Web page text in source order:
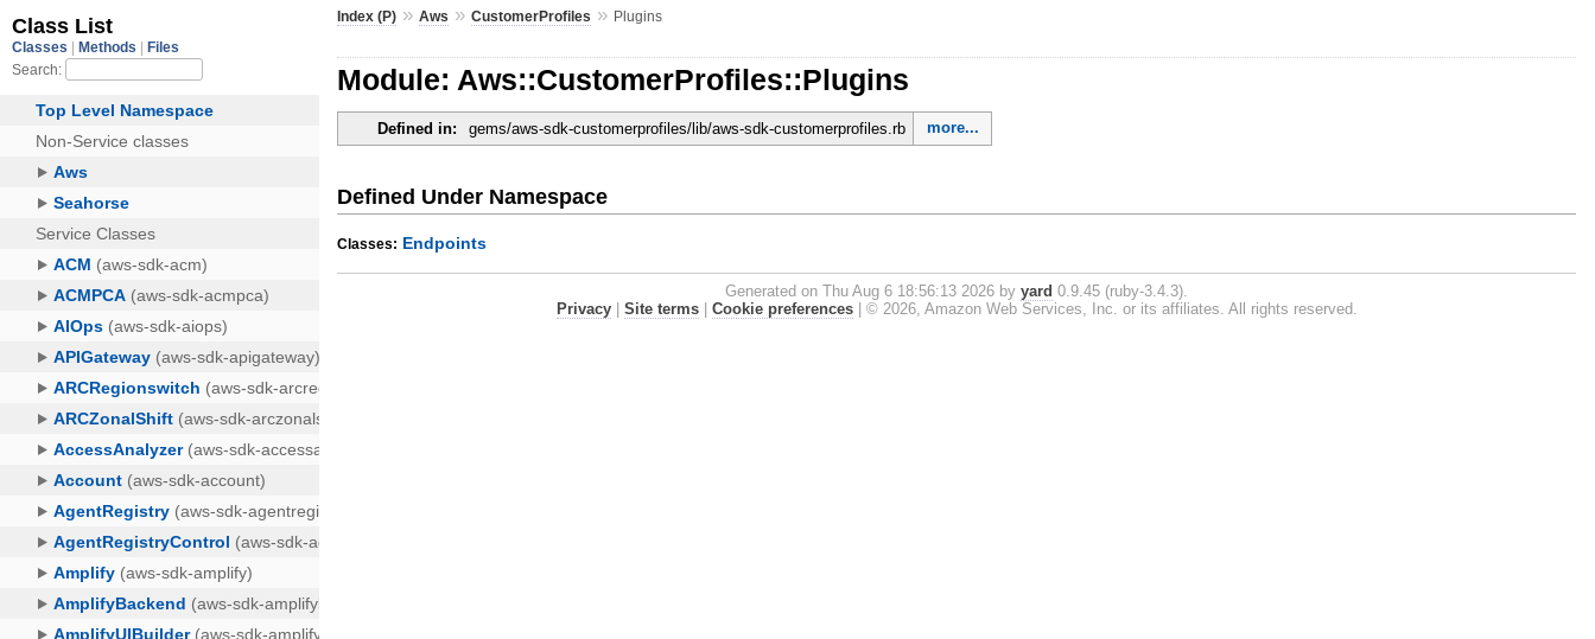
Index (P) »Aws »CustomerProfiles » Plugins
Module: Aws::CustomerProfiles::Plugins
Defined in: gems/aws-sdk-customerprofiles/lib/aws-sdk-customerprofiles.rb more...
Defined Under Namespace
Classes: Endpoints
Generated on Thu Aug 6 18:56:13 2026 byyard 0.9.45 (ruby-3.4.3).
Privacy| Site terms| Cookie preferences| © 2026, Amazon Web Services, Inc. or its affiliates. All rights reserved.